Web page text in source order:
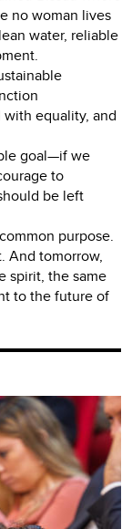
no woman lives
water, reliable
equality, and
goal—if we
to
be left
purpose.
And tomorrow,
spirit, the same
to the future of